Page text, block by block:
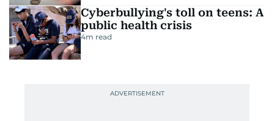
Cyberbullying's toll on teens: A
public health crisis
4m read